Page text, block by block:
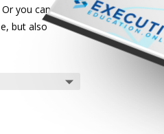
you can listen
but also